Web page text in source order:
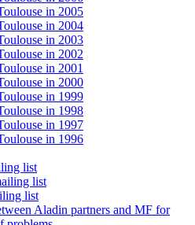
in 2005
in 2004
in 2003
in 2002
in 2001
in 2000
in 1999
in 1998
in 1997
in 1996
list
list
list
Aladin partners and MF for